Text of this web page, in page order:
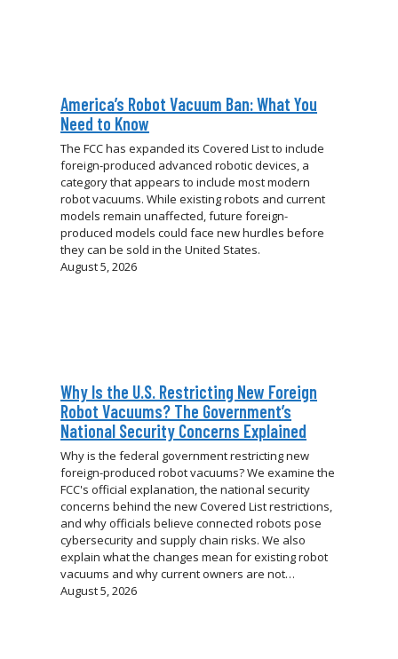
America’s Robot Vacuum Ban: What You
Need to Know
The FCC has expanded its Covered List to include
foreign-produced advanced robotic devices, a
category that appears to include most modern
robot vacuums. While existing robots and current
models remain unaffected, future foreign-
produced models could face new hurdles before
they can be sold in the United States.
August 5, 2026
Why Is the U.S. Restricting New Foreign
Robot Vacuums? The Government’s
National Security Concerns Explained
Why is the federal government restricting new
foreign-produced robot vacuums? We examine the
FCC's official explanation, the national security
concerns behind the new Covered List restrictions,
and why officials believe connected robots pose
cybersecurity and supply chain risks. We also
explain what the changes mean for existing robot
vacuums and why current owners are not…
August 5, 2026